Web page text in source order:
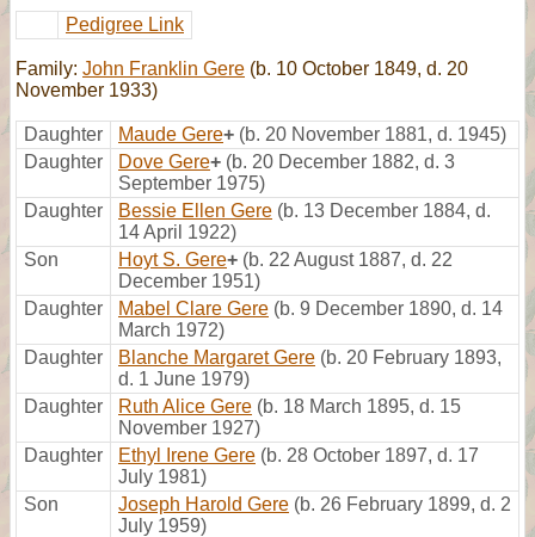
Pedigree Link
Family: John Franklin Gere (b. 10 October 1849, d. 20
November 1933)
Daughter Maude Gere+ (b. 20 November 1881, d. 1945)
Daughter
Dove Gere+ (b. 20 December 1882, d. 3
September 1975)
Daughter
Bessie Ellen Gere (b. 13 December 1884, d.
14 April 1922)
Son
Hoyt S. Gere+ (b. 22 August 1887, d. 22
December 1951)
Daughter
Mabel Clare Gere (b. 9 December 1890, d. 14
March 1972)
Daughter
Blanche Margaret Gere (b. 20 February 1893,
d. 1 June 1979)
Daughter
Ruth Alice Gere (b. 18 March 1895, d. 15
November 1927)
Daughter
Ethyl Irene Gere (b. 28 October 1897, d. 17
July 1981)
Son
Joseph Harold Gere (b. 26 February 1899, d. 2
July 1959)